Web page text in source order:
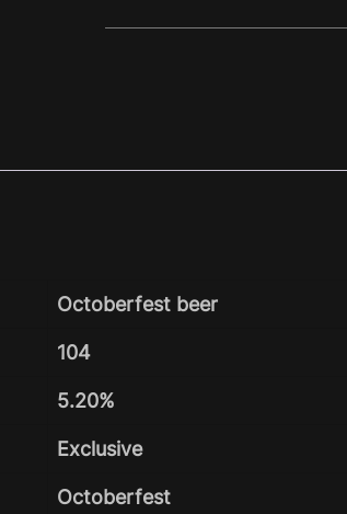
Pack
Octoberfest beer
104
5.20%
Exclusive
Octoberfest